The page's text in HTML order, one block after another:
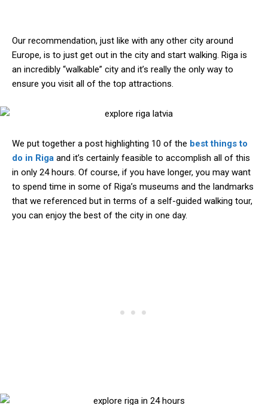
Our recommendation, just like with any other city around
Europe, is to just get out in the city and start walking. Riga is
an incredibly “walkable” city and it’s really the only way to
ensure you visit all of the top attractions.
We put together a post highlighting 10 of the best things to
do in Riga and it’s certainly feasible to accomplish all of this
in only 24 hours. Of course, if you have longer, you may want
to spend time in some of Riga’s museums and the landmarks
that we referenced but in terms of a self-guided walking tour,
you can enjoy the best of the city in one day.